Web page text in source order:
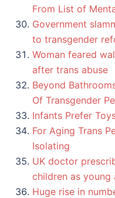
From List of
Government
to transgender
Woman feared
after trans abuse
Beyond
Of Transgender
Infants Prefer
For Aging Trans
Isolating
UK doctor
children as young
Huge rise in